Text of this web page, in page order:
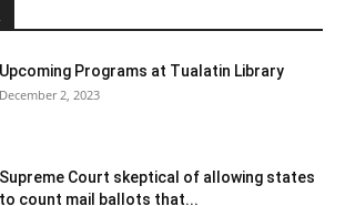
Upcoming Programs at Tualatin Library
December 2, 2023
Supreme Court skeptical of allowing states
to count mail ballots that...